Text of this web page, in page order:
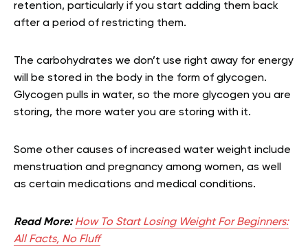
retention, particularly if you start adding them back
after a period of restricting them.
The carbohydrates we don’t use right away for energy
will be stored in the body in the form of glycogen.
Glycogen pulls in water, so the more glycogen you are
storing, the more water you are storing with it.
Some other causes of increased water weight include
menstruation and pregnancy among women, as well
as certain medications and medical conditions.
Read More: How To Start Losing Weight For Beginners:
All Facts, No Fluff